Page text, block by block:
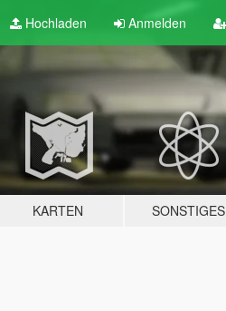
Hochladen Anmelden
KARTEN SONSTIGES